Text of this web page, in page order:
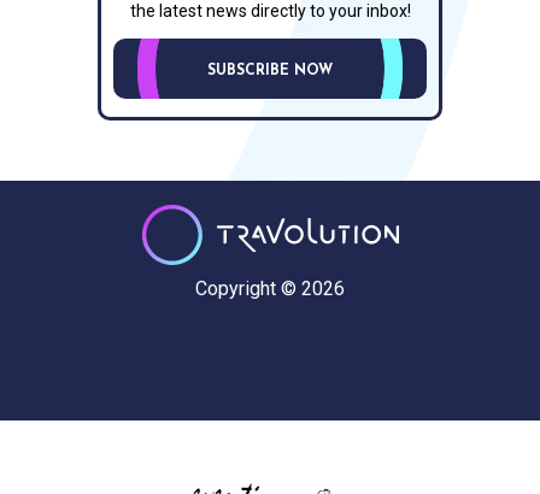
the latest news directly to your inbox!
SUBSCRIBE NOW
Copyright © 2026